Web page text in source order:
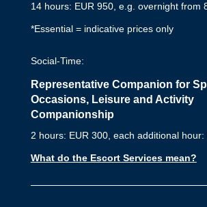
14 hours: EUR 950, e.g. overnight from
*Essential = indicative prices only
Social-Time:
Representative Companion for
Occasions, Leisure and Activity
Companionship
2 hours: EUR 300, each additional hour:
What do the Escort Services mean?